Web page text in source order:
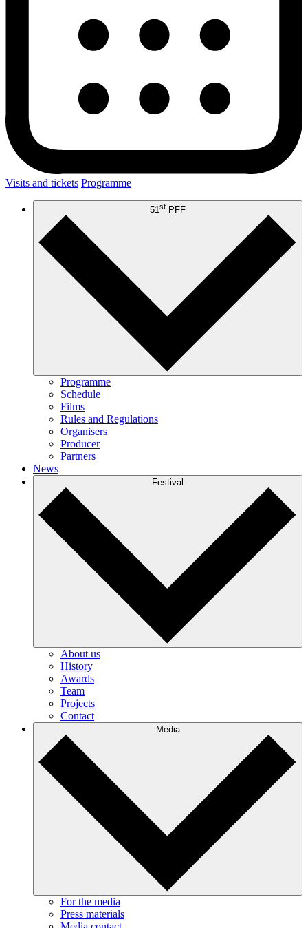
Visits and tickets Programme
51 st PFF
Programme
Schedule
Films
Rules and Regulations
Organisers
Producer
Partners
News
Festival
About us
History
Awards
Team
Projects
Contact
Media
For the media
Press materials